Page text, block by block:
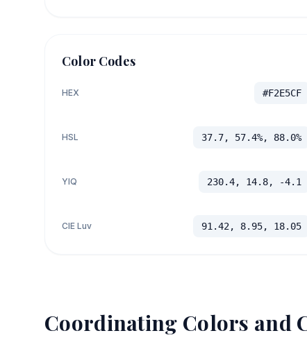
Color Codes
HEX #F2E5CF
HSL 37.7, 57.4%, 88.0%
YIQ 230.4, 14.8, -4.1
CIE Luv 91.42, 8.95, 18.05
Coordinating Colors and